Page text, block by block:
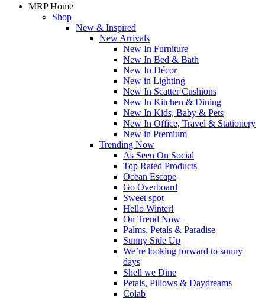
MRP Home
Shop
New & Inspired
New Arrivals
New In Furniture
New In Bed & Bath
New In Décor
New in Lighting
New In Scatter Cushions
New In Kitchen & Dining
New In Kids, Baby & Pets
New In Office, Travel & Stationery
New in Premium
Trending Now
As Seen On Social
Top Rated Products
Ocean Escape
Go Overboard
Sweet spot
Hello Winter!
On Trend Now
Palms, Petals & Paradise
Sunny Side Up
We’re looking forward to sunny
days
Shell we Dine
Petals, Pillows & Daydreams
Colab